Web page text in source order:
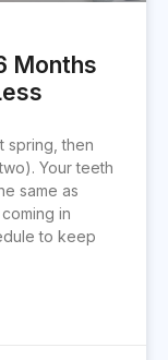
Months
spring, then
Your teeth
same as
in
to keep